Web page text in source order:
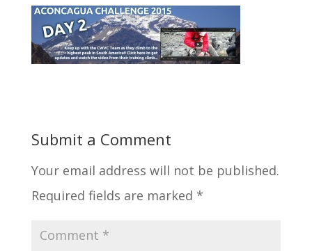
Submit a Comment
Your email address will not be published.
Required fields are marked *